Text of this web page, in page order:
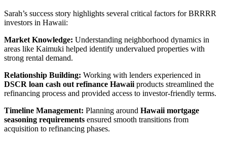
Sarah’s success story highlights several critical factors for BRRRR
investors in Hawaii:
Market Knowledge: Understanding neighborhood dynamics in
areas like Kaimuki helped identify undervalued properties with
strong rental demand.
Relationship Building: Working with lenders experienced in
DSCR loan cash out refinance Hawaii products streamlined the
refinancing process and provided access to investor-friendly terms.
Timeline Management: Planning around Hawaii mortgage
seasoning requirements ensured smooth transitions from
acquisition to refinancing phases.